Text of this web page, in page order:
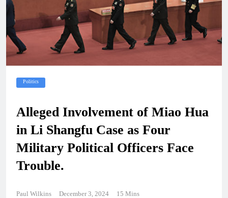
Politics
Alleged Involvement of Miao Hua
in Li Shangfu Case as Four
Military Political Officers Face
Trouble.
Paul Wilkins December 3, 2024 15 Mins